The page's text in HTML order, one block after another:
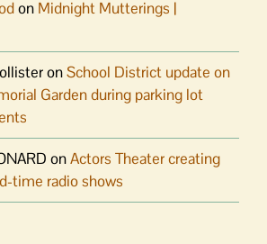
on Midnight Mutterings |
onSchool District update on
Garden during parking lot
onActors Theater creating
time radio shows